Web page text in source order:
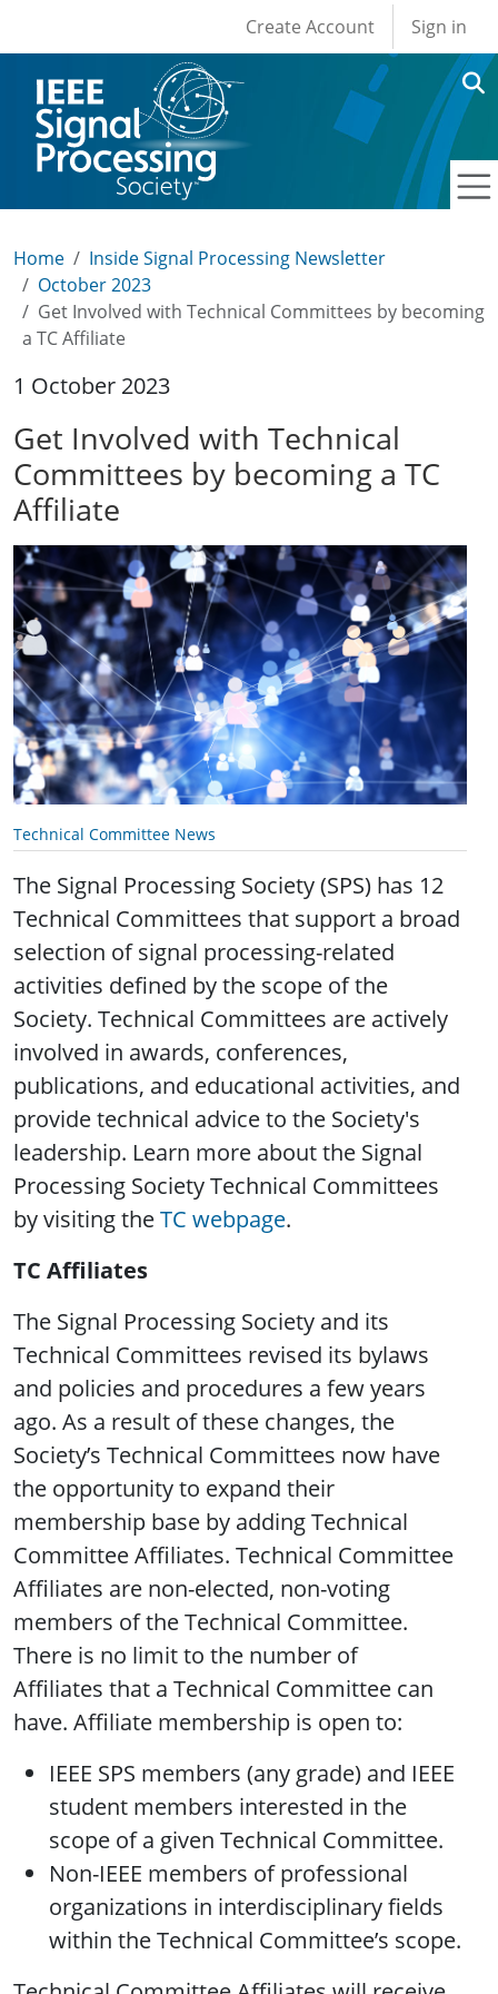
User account
Create Account Sign in
Home
Inside Signal Processing Newsletter
October 2023
Get Involved with Technical Committees by becoming
a TC Affiliate
1 October 2023
Get Involved with Technical
Committees by becoming a TC
Affiliate
Technical Committee News
The Signal Processing Society (SPS) has 12
Technical Committees that support a broad
selection of signal processing-related
activities defined by the scope of the
Society. Technical Committees are actively
involved in awards, conferences,
publications, and educational activities, and
provide technical advice to the Society's
leadership. Learn more about the Signal
Processing Society Technical Committees
by visiting theTC webpage.
TC Affiliates
The Signal Processing Society and its
Technical Committees revised its bylaws
and policies and procedures a few years
ago. As a result of these changes, the
Society’s Technical Committees now have
the opportunity to expand their
membership base by adding Technical
Committee Affiliates. Technical Committee
Affiliates are non-elected, non-voting
members of the Technical Committee.
There is no limit to the number of
Affiliates that a Technical Committee can
have. Affiliate membership is open to:
IEEE SPS members (any grade) and IEEE
student members interested in the
scope of a given Technical Committee.
Non-IEEE members of professional
organizations in interdisciplinary fields
within the Technical Committee’s scope.